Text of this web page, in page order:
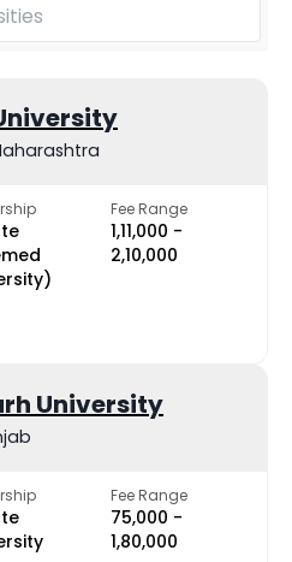
Fee Range
₹1,11,000 -
₹2,10,000
University
Fee Range
₹75,000 -
₹1,80,000